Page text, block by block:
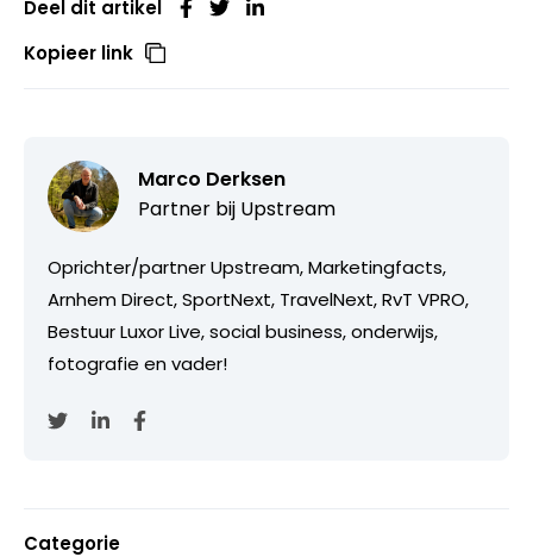
Deel dit artikel
Kopieer link
Marco Derksen
Partner bij Upstream
Oprichter/partner Upstream, Marketingfacts,
Arnhem Direct, SportNext, TravelNext, RvT VPRO,
Bestuur Luxor Live, social business, onderwijs,
fotografie en vader!
Categorie